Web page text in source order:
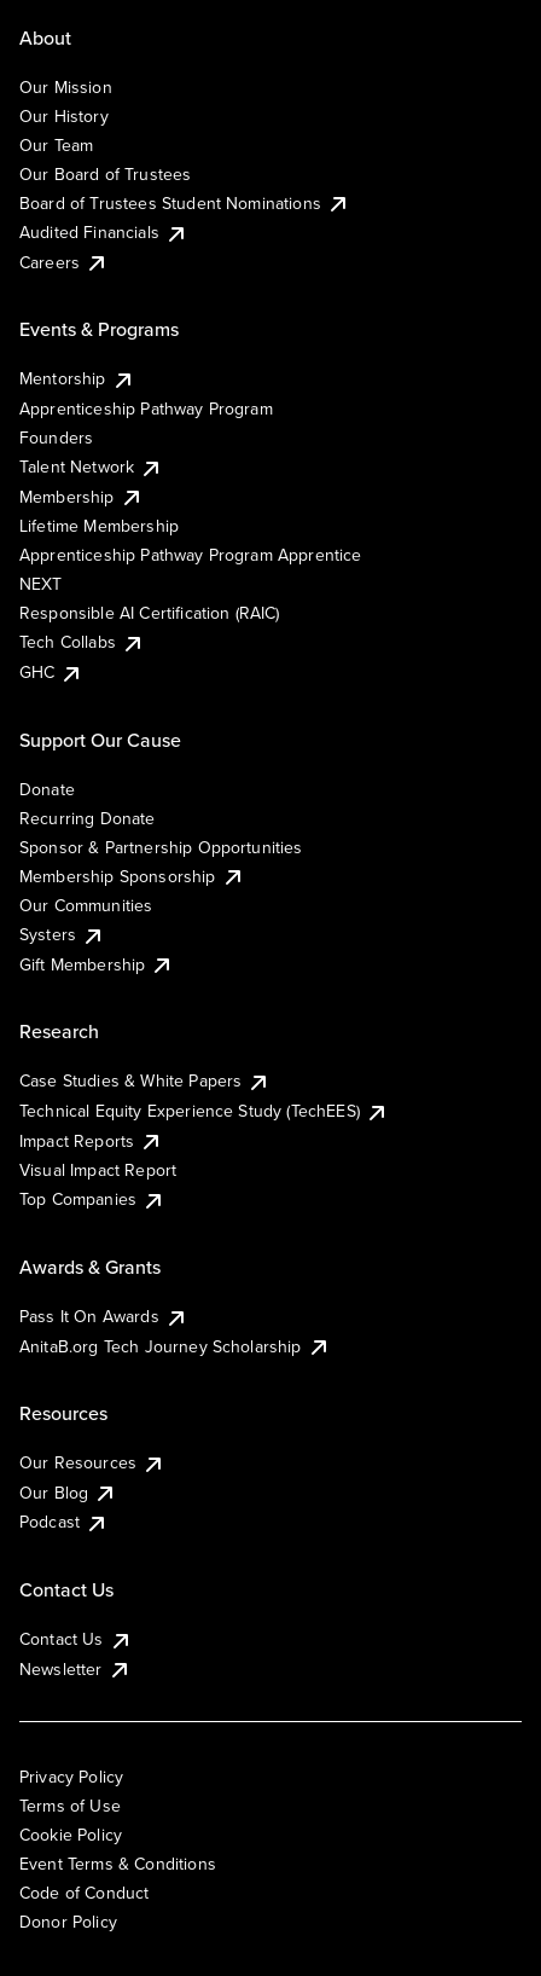
About
Our Mission
Our History
Our Team
Our Board of Trustees
Board of Trustees Student Nominations
Audited Financials
Careers
Events & Programs
Mentorship
Apprenticeship Pathway Program
Founders
Talent Network
Membership
Lifetime Membership
Apprenticeship Pathway Program Apprentice
NEXT
Responsible AI Certification (RAIC)
Tech Collabs
GHC
Support Our Cause
Donate
Recurring Donate
Sponsor & Partnership Opportunities
Membership Sponsorship
Our Communities
Systers
Gift Membership
Research
Case Studies & White Papers
Technical Equity Experience Study (TechEES)
Impact Reports
Visual Impact Report
Top Companies
Awards & Grants
Pass It On Awards
AnitaB.org Tech Journey Scholarship
Resources
Our Resources
Our Blog
Podcast
Contact Us
Contact Us
Newsletter
Privacy Policy
Terms of Use
Cookie Policy
Event Terms & Conditions
Code of Conduct
Donor Policy